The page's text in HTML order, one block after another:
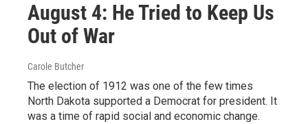
August 4: He Tried to Keep Us
Out of War
Carole Butcher
The election of 1912 was one of the few times
North Dakota supported a Democrat for president. It
was a time of rapid social and economic change.